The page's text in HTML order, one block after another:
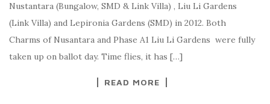
Nustantara (Bungalow, SMD & Link Villa) , Liu Li Gardens
(Link Villa) and Lepironia Gardens (SMD) in 2012. Both
Charms of Nusantara and Phase A1 Liu Li Gardens were fully
taken up on ballot day. Time flies, it has […]
READ MORE